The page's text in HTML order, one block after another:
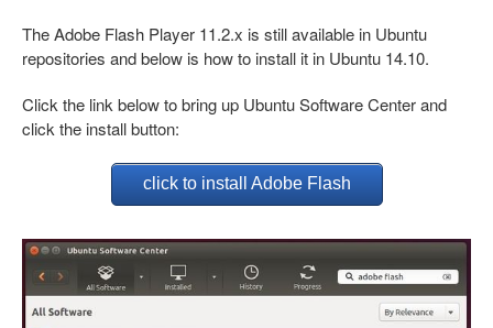
The Adobe Flash Player 11.2.x is still available in Ubuntu
repositories and below is how to install it in Ubuntu 14.10.
Click the link below to bring up Ubuntu Software Center and
click the install button:
click to install Adobe Flash